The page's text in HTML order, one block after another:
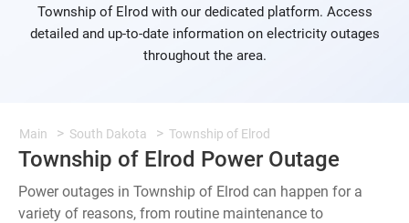
Township of Elrod with our dedicated platform. Access
detailed and up-to-date information on electricity outages
throughout the area.
Main South Dakota Township of Elrod
Township of Elrod Power Outage
Power outages in Township of Elrod can happen for a
variety of reasons, from routine maintenance to